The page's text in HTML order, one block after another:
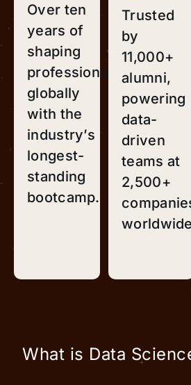
Over ten
years of
shaping
professionals
globally
with the
industry’s
longest-
standing
bootcamp.
Trusted
by
11,000+
alumni,
powering
data-
driven
teams at
2,500+
What is Data